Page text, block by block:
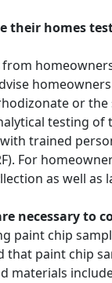
their homes
or
testing
trained
For
as well
necessary to
paint chip
that paint chip
materials